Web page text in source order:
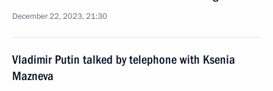
December 22, 2023, 21:30
Vladimir Putin talked by telephone with Ksenia
Mazneva